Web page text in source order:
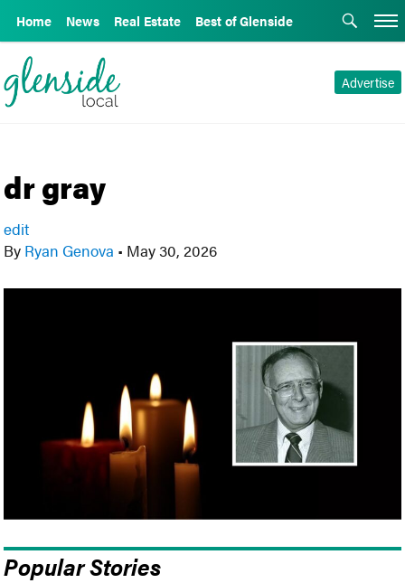
Home News Real Estate Best of Glenside
Advertise
dr gray
edit
By Ryan Genova • May 30, 2026
Popular Stories